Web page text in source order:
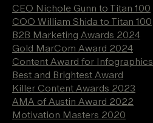
CEO Nichole Gunn to Titan 100
COO William Shida to Titan 100
B2B Marketing Awards 2024
Gold MarCom Award 2024
Content Award for Infographics
Best and Brightest Award
Killer Content Awards 2023
AMA of Austin Award 2022
Motivation Masters 2020